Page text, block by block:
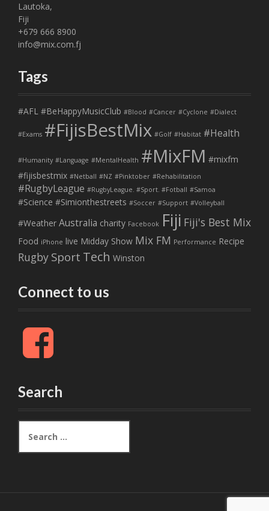
Lautoka,
Fiji
+679 666 8900
info@mix.com.fj
Tags
#AFL #BeHappyMusicClub #Blood #Cancer #Cyclone #Dialect
#Exams #FijisBestMix #Golf #Habitat #Health
#Humanity #Language #MentalHealth #MixFM #mixfm
#fijisbestmix #Netball #NZ #Pinktober #Rehabilitation
#RugbyLeague #RugbyLeague. #Sport. #Fotball #Samoa
#Science #Simionthestreets #Soccer #Support #Volleyball
#Weather Australia charity Facebook Fiji Fiji's Best Mix
Food iPhone live Midday Show Mix FM Performance Recipe
Rugby Sport Tech Winston
Connect to us
F
c
o
o
k
Search
a